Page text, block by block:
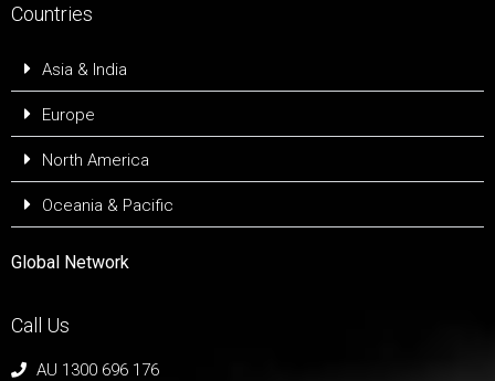
Countries
Asia & India
Europe
North America
Oceania & Pacific
Global Network
Call Us
AU 1300 696 176